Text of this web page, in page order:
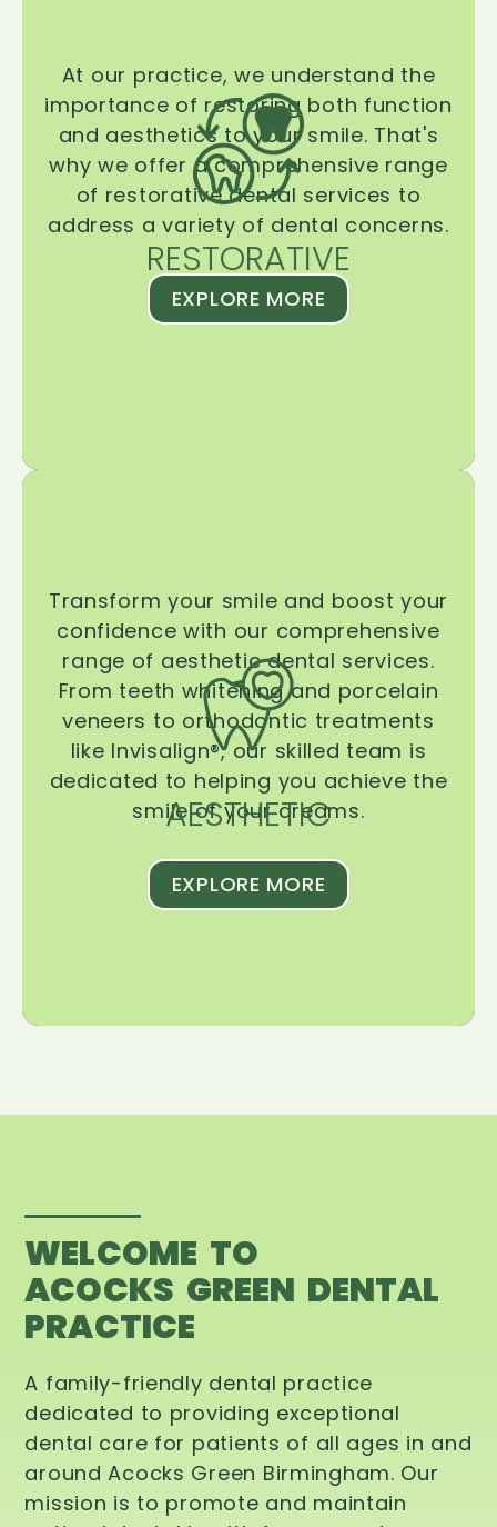
RESTORATIVE
At our practice, we understand the
importance of restoring both function
and aesthetics to your smile. That's
why we offer a comprehensive range
of restorative dental services to
address a variety of dental concerns.
EXPLORE MORE
AESTHETIC
Transform your smile and boost your
confidence with our comprehensive
range of aesthetic dental services.
From teeth whitening and porcelain
veneers to orthodontic treatments
like Invisalign®, our skilled team is
dedicated to helping you achieve the
smile of your dreams.
EXPLORE MORE
WELCOME TO
ACOCKS GREEN DENTAL
PRACTICE
A family-friendly dental practice
dedicated to providing exceptional
dental care for patients of all ages in and
around Acocks Green Birmingham. Our
mission is to promote and maintain